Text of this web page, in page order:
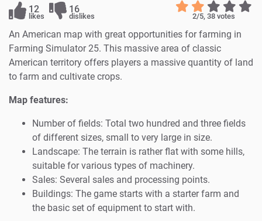
12
likes
16
dislikes 2/5, 38 votes
An American map with great opportunities for farming in
Farming Simulator 25. This massive area of classic
American territory offers players a massive quantity of land
to farm and cultivate crops.
Map features:
Number of fields: Total two hundred and three fields
of different sizes, small to very large in size.
Landscape: The terrain is rather flat with some hills,
suitable for various types of machinery.
Sales: Several sales and processing points.
Buildings: The game starts with a starter farm and
the basic set of equipment to start with.